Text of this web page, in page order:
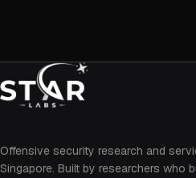
Offensive security research and
Singapore. Built by researchers who